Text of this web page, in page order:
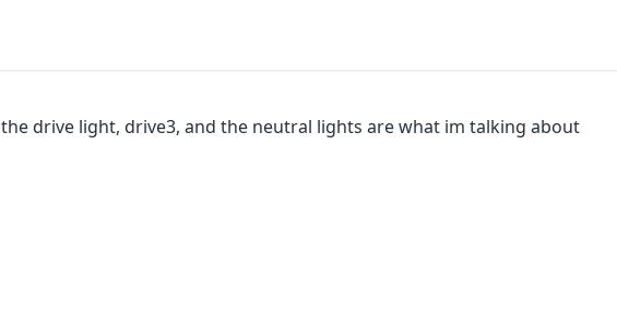
the drive light, drive3, and the neutral lights are what im talking about